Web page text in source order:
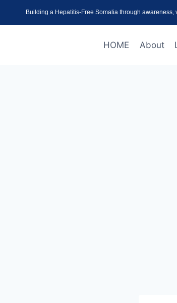
Building a Hepatitis-Free Somalia through
HOME About